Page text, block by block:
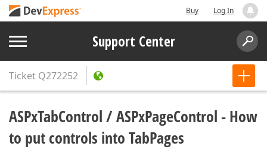
Buy Log In
Support Center
Ticket Q272252
ASPxTabControl / ASPxPageControl - How
to put controls into TabPages